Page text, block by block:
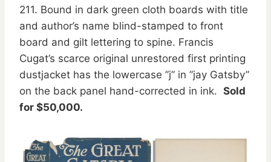
211. Bound in dark green cloth boards with title
and author’s name blind-stamped to front
board and gilt lettering to spine. Francis
Cugat’s scarce original unrestored first printing
dustjacket has the lowercase ”j” in ”jay Gatsby”
on the back panel hand-corrected in ink. Sold
for $50,000.